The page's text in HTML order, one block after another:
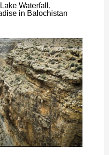
Waterfall,
in Balochistan